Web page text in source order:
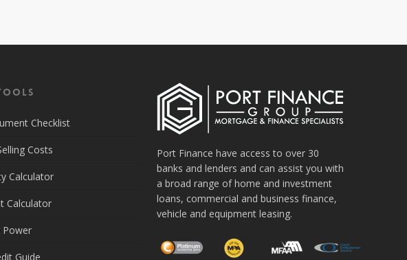
Checklist
Costs
Calculator
Calculator
Guide
Port Finance have access to over 30
banks and lenders and can assist you with
a broad range of home and investment
loans, commercial and business finance,
vehicle and equipment leasing.